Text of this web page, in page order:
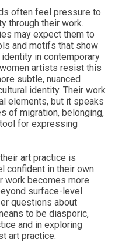
often feel pressure to
through their work.
may expect them to
and motifs that show
in contemporary
artists resist this
subtle, nuanced
identity. Their work
elements, but it speaks
of migration, belonging,
for expressing
art practice is
confident in their own
work becomes more
surface-level
questions about
to be diasporic,
and in exploring
art practice.